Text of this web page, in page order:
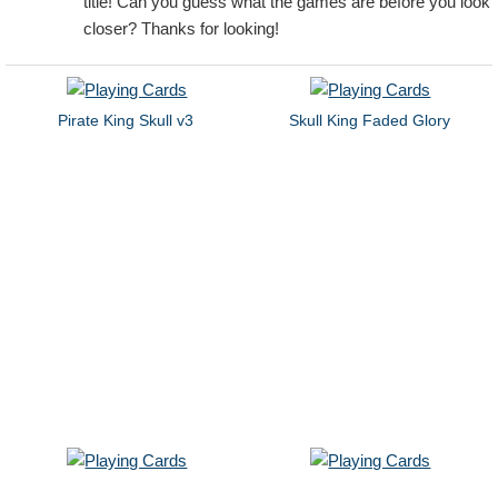
closer? Thanks for looking!
Pirate King Skull v3 Skull King Faded Glory